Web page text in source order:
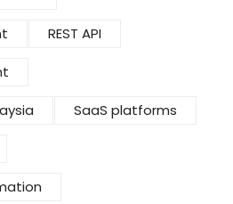
REST API
SaaS platforms